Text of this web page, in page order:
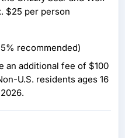
$25 per person
recommended)
an additional fee of $100
U.S. residents ages 16